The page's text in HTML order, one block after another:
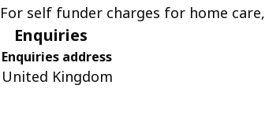
For self funder charges for home care,
Enquiries
Enquiries address
United Kingdom